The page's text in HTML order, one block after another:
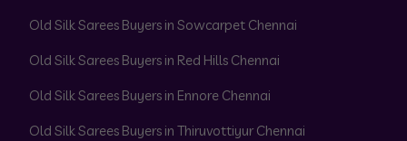
Old Silk Sarees Buyers in Sowcarpet Chennai
Old Silk Sarees Buyers in Red Hills Chennai
Old Silk Sarees Buyers in Ennore Chennai
Old Silk Sarees Buyers in Thiruvottiyur Chennai